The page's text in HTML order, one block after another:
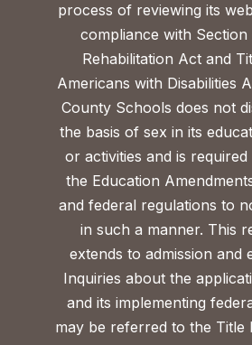
process of reviewing its
compliance with
Rehabilitation Act and
Americans with Disabilities
County Schools does not
the basis of sex in its
or activities and is
the Education
and federal regulations to
in such a manner. This
extends to admission and
Inquiries about the
and its implementing
may be referred to the Title